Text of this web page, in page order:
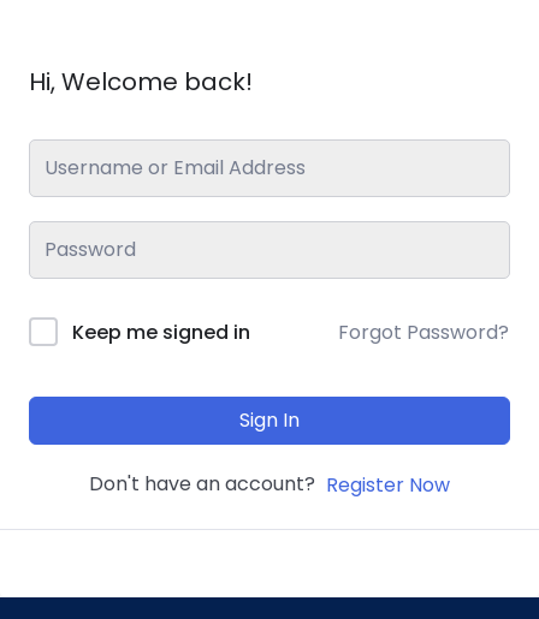
Hi, Welcome back!
Keep me signed in Forgot Password?
Sign In
Don't have an account? Register Now